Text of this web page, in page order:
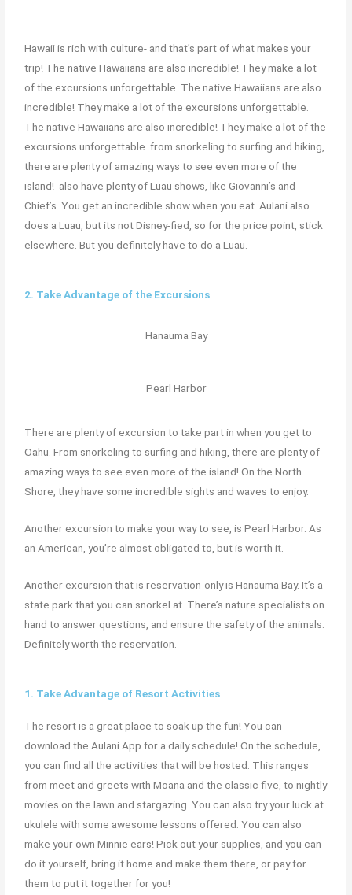
Hawaii is rich with culture- and that’s part of what makes your
trip! The native Hawaiians are also incredible! They make a lot
of the excursions unforgettable. The native Hawaiians are also
incredible! They make a lot of the excursions unforgettable.
The native Hawaiians are also incredible! They make a lot of the
excursions unforgettable. from snorkeling to surfing and hiking,
there are plenty of amazing ways to see even more of the
island! also have plenty of Luau shows, like Giovanni’s and
Chief’s. You get an incredible show when you eat. Aulani also
does a Luau, but its not Disney-fied, so for the price point, stick
elsewhere. But you definitely have to do a Luau.
2. Take Advantage of the Excursions
Hanauma Bay
Pearl Harbor
There are plenty of excursion to take part in when you get to
Oahu. From snorkeling to surfing and hiking, there are plenty of
amazing ways to see even more of the island! On the North
Shore, they have some incredible sights and waves to enjoy.
Another excursion to make your way to see, is Pearl Harbor. As
an American, you’re almost obligated to, but is worth it.
Another excursion that is reservation-only is Hanauma Bay. It’s a
state park that you can snorkel at. There’s nature specialists on
hand to answer questions, and ensure the safety of the animals.
Definitely worth the reservation.
1. Take Advantage of Resort Activities
The resort is a great place to soak up the fun! You can
download the Aulani App for a daily schedule! On the schedule,
you can find all the activities that will be hosted. This ranges
from meet and greets with Moana and the classic five, to nightly
movies on the lawn and stargazing. You can also try your luck at
ukulele with some awesome lessons offered. You can also
make your own Minnie ears! Pick out your supplies, and you can
do it yourself, bring it home and make them there, or pay for
them to put it together for you!